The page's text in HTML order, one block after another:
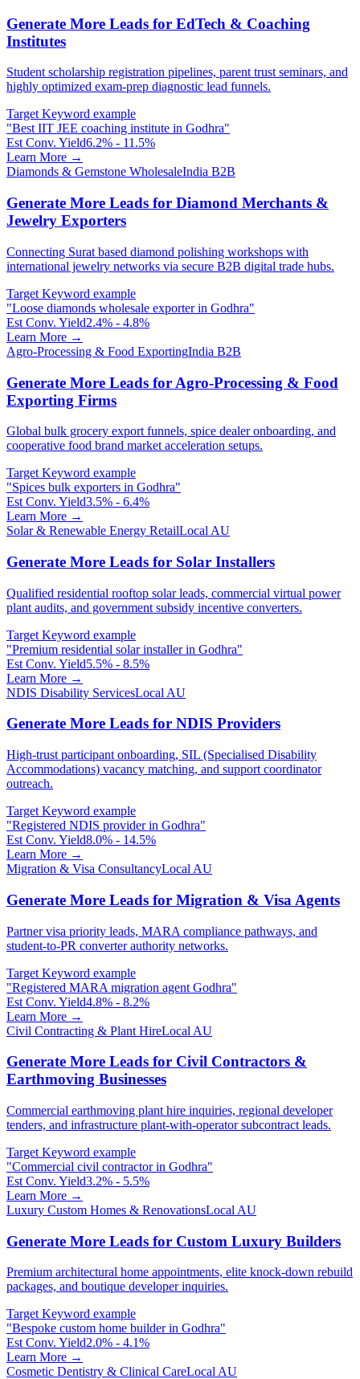
Generate More Leads for EdTech & Coaching
Institutes
Student scholarship registration pipelines, parent trust seminars, and
highly optimized exam-prep diagnostic lead funnels.
Target Keyword example
"Best IIT JEE coaching institute in Godhra"
Est Conv. Yield6.2% - 11.5%
Learn More →
Diamonds & Gemstone WholesaleIndia B2B
Generate More Leads for Diamond Merchants &
Jewelry Exporters
Connecting Surat based diamond polishing workshops with
international jewelry networks via secure B2B digital trade hubs.
Target Keyword example
"Loose diamonds wholesale exporter in Godhra"
Est Conv. Yield2.4% - 4.8%
Learn More →
Agro-Processing & Food ExportingIndia B2B
Generate More Leads for Agro-Processing & Food
Exporting Firms
Global bulk grocery export funnels, spice dealer onboarding, and
cooperative food brand market acceleration setups.
Target Keyword example
"Spices bulk exporters in Godhra"
Est Conv. Yield3.5% - 6.4%
Learn More →
Solar & Renewable Energy RetailLocal AU
Generate More Leads for Solar Installers
Qualified residential rooftop solar leads, commercial virtual power
plant audits, and government subsidy incentive converters.
Target Keyword example
"Premium residential solar installer in Godhra"
Est Conv. Yield5.5% - 8.5%
Learn More →
NDIS Disability ServicesLocal AU
Generate More Leads for NDIS Providers
High-trust participant onboarding, SIL (Specialised Disability
Accommodations) vacancy matching, and support coordinator
outreach.
Target Keyword example
"Registered NDIS provider in Godhra"
Est Conv. Yield8.0% - 14.5%
Learn More →
Migration & Visa ConsultancyLocal AU
Generate More Leads for Migration & Visa Agents
Partner visa priority leads, MARA compliance pathways, and
student-to-PR converter authority networks.
Target Keyword example
"Registered MARA migration agent Godhra"
Est Conv. Yield4.8% - 8.2%
Learn More →
Civil Contracting & Plant HireLocal AU
Generate More Leads for Civil Contractors &
Earthmoving Businesses
Commercial earthmoving plant hire inquiries, regional developer
tenders, and infrastructure plant-with-operator subcontract leads.
Target Keyword example
"Commercial civil contractor in Godhra"
Est Conv. Yield3.2% - 5.5%
Learn More →
Luxury Custom Homes & RenovationsLocal AU
Generate More Leads for Custom Luxury Builders
Premium architectural home appointments, elite knock-down rebuild
packages, and boutique developer inquiries.
Target Keyword example
"Bespoke custom home builder in Godhra"
Est Conv. Yield2.0% - 4.1%
Learn More →
Cosmetic Dentistry & Clinical CareLocal AU